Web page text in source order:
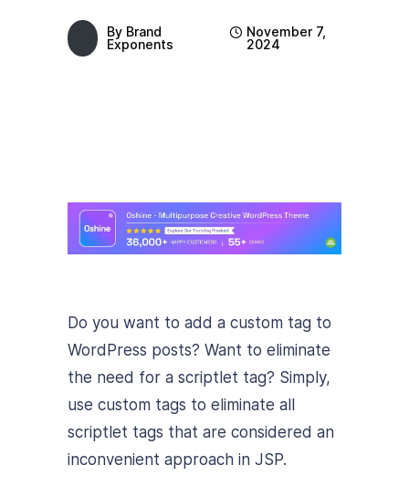
By Brand
Exponents
November 7,
2024
Do you want to add a custom tag to
WordPress posts? Want to eliminate
the need for a scriptlet tag? Simply,
use custom tags to eliminate all
scriptlet tags that are considered an
inconvenient approach in JSP.